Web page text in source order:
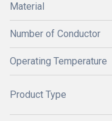
Material
Number of Conductor
Operating Temperature
Product Type